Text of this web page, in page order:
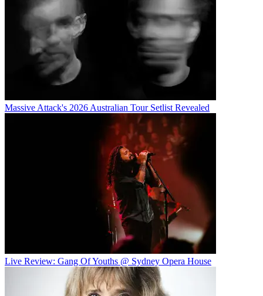
Massive Attack's 2026 Australian Tour Setlist Revealed
Live Review: Gang Of Youths @ Sydney Opera House